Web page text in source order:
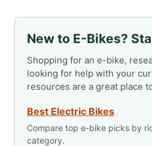
New to E-Bikes?
Shopping for an e-bike,
looking for help with your
resources are a great place
Best Electric Bikes
Compare top e-bike picks by
category.